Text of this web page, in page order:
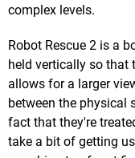
complex levels.
Robot Rescue 2 is a
held vertically so that
allows for a larger
between the physical
fact that they're
take a bit of getting